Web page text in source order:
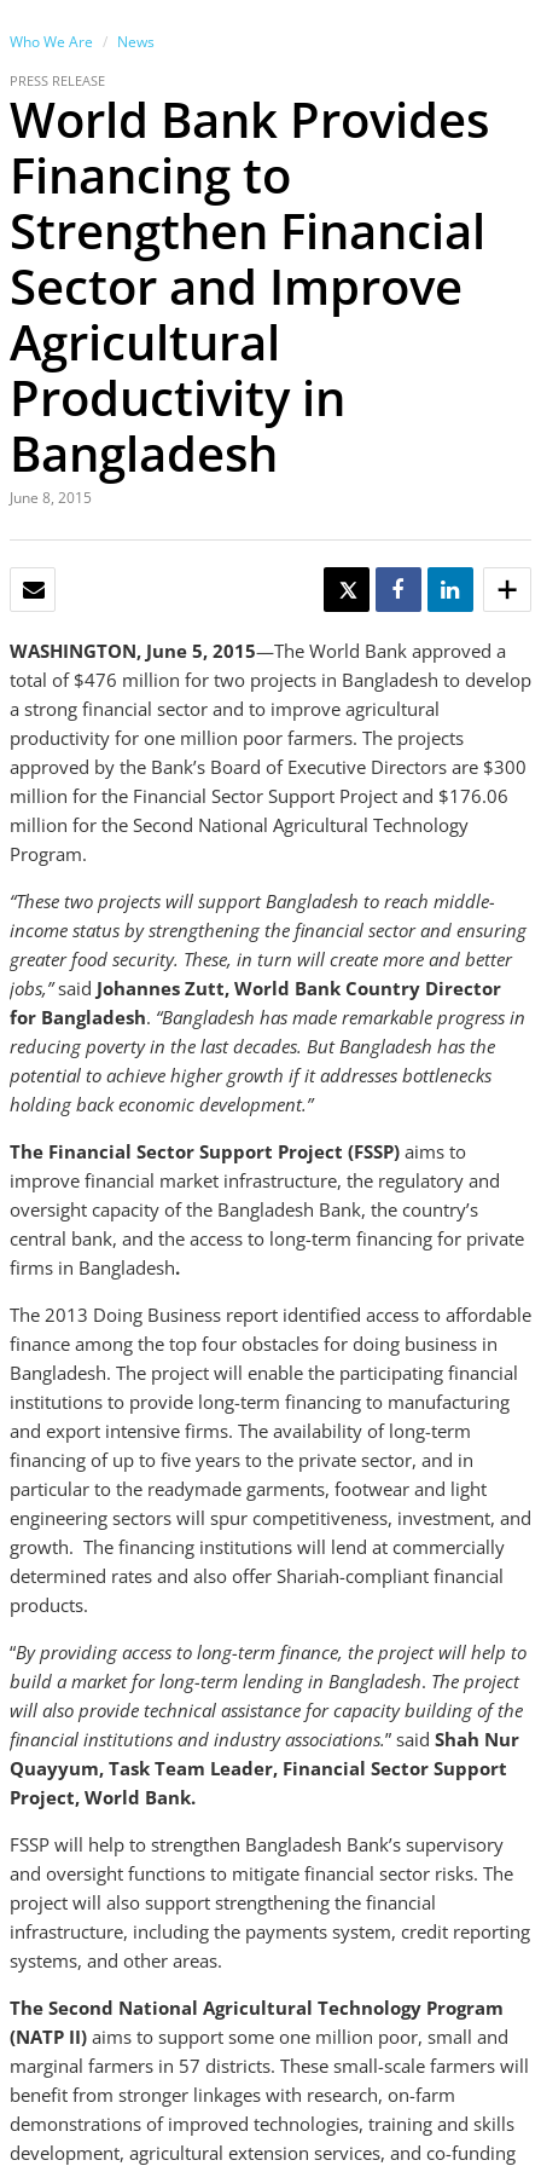
Who We Are News
PRESS RELEASE
World Bank Provides
Financing to
Strengthen Financial
Sector and Improve
Agricultural
Productivity in
Bangladesh
June 8, 2015
TWEET SHARE SHARE
WASHINGTON, June 5, 2015—The World Bank approved a
total of $476 million for two projects in Bangladesh to develop
a strong financial sector and to improve agricultural
productivity for one million poor farmers. The projects
approved by the Bank’s Board of Executive Directors are $300
million for the Financial Sector Support Project and $176.06
million for the Second National Agricultural Technology
Program.
“These two projects will support Bangladesh to reach middle-
income status by strengthening the financial sector and ensuring
greater food security. These, in turn will create more and better
jobs,”said Johannes Zutt, World Bank Country Director
for Bangladesh. “Bangladesh has made remarkable progress in
reducing poverty in the last decades. But Bangladesh has the
potential to achieve higher growth if it addresses bottlenecks
holding back economic development.”
The Financial Sector Support Project (FSSP) aims to
improve financial market infrastructure, the regulatory and
oversight capacity of the Bangladesh Bank, the country’s
central bank, and the access to long-term financing for private
firms in Bangladesh.
The 2013 Doing Business report identified access to affordable
finance among the top four obstacles for doing business in
Bangladesh. The project will enable the participating financial
institutions to provide long-term financing to manufacturing
and export intensive firms. The availability of long-term
financing of up to five years to the private sector, and in
particular to the readymade garments, footwear and light
engineering sectors will spur competitiveness, investment, and
growth. The financing institutions will lend at commercially
determined rates and also offer Shariah-compliant financial
products.
“By providing access to long-term finance, the project will help to
build a market for long-term lending in Bangladesh. The project
will also provide technical assistance for capacity building of the
financial institutions and industry associations.” said Shah Nur
Quayyum, Task Team Leader, Financial Sector Support
Project, World Bank.
FSSP will help to strengthen Bangladesh Bank’s supervisory
and oversight functions to mitigate financial sector risks. The
project will also support strengthening the financial
infrastructure, including the payments system, credit reporting
systems, and other areas.
The Second National Agricultural Technology Program
(NATP II) aims to support some one million poor, small and
marginal farmers in 57 districts. These small-scale farmers will
benefit from stronger linkages with research, on-farm
demonstrations of improved technologies, training and skills
development, agricultural extension services, and co-funding